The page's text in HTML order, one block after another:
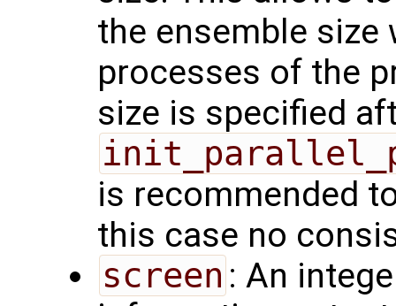
the ensemble
processes of the
size is specified
is recommended
this case no
screen : An